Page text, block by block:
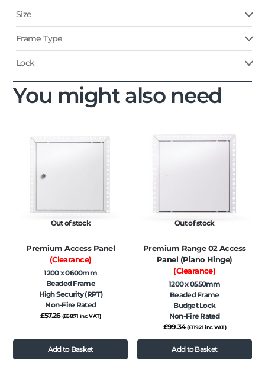
Size
Frame Type
Lock
You might also need
Out of stock
Premium Access Panel
(Clearance)
1200 x 0600mm
Beaded Frame
High Security (RPT)
Non-Fire Rated
£57.26 (£68.71 inc. VAT)
Add to Basket
Out of stock
Premium Range 02 Access
Panel (Piano Hinge)
(Clearance)
1200 x 0550mm
Beaded Frame
Budget Lock
Non-Fire Rated
£99.34 (£119.21inc. VAT)
Add to Basket